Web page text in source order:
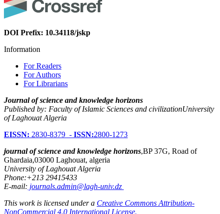
DOI Prefix: 10.34118/jskp
Information
For Readers
For Authors
For Librarians
Journal of science and knowledge horizons
Published by: Faculty of Islamic Sciences and civilizationUniversity
of Laghouat Algeria
EISSN: 2830-8379 - ISSN:2800-1273
journal of science and knowledge horizons,BP 37G, Road of
Ghardaia,03000 Laghouat, algeria
University of Laghouat Algeria
Phone:+213 29415433
E-mail: journals.admin@lagh-univ.dz
This work is licensed under a Creative Commons Attribution-
NonCommercial 4.0 International License.